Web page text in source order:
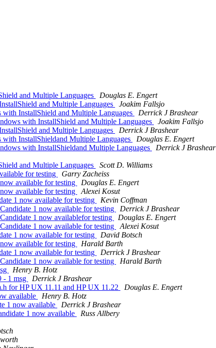
and Multiple Languages
Douglas E. Engert
and Multiple Languages
Joakim Fallsjo
InstallShield and Multiple Languages
Derrick J Brashear
with InstallShield and Multiple Languages
Joakim Fallsjo
and Multiple Languages
Derrick J Brashear
InstallShieldand Multiple Languages
Douglas E. Engert
with InstallShieldand Multiple Languages
Derrick J Brashear
and Multiple Languages
Scott D. Williams
for testing
Garry Zacheiss
available for testing
Douglas E. Engert
available for testing
Alexei Kosut
1 now available for testing
Kevin Coffman
1 now available for testing
Derrick J Brashear
1 now availablefor testing
Douglas E. Engert
1 now available for testing
Alexei Kosut
1 now available for testing
David Botsch
available for testing
Harald Barth
1 now available for testing
Derrick J Brashear
1 now available for testing
Harald Barth
Henry B. Hotz
- 1 msg
Derrick J Brashear
for HP UX 11.11 and HP UX 11.22
Douglas E. Engert
available
Henry B. Hotz
1 now available
Derrick J Brashear
1 now available
Russ Allbery